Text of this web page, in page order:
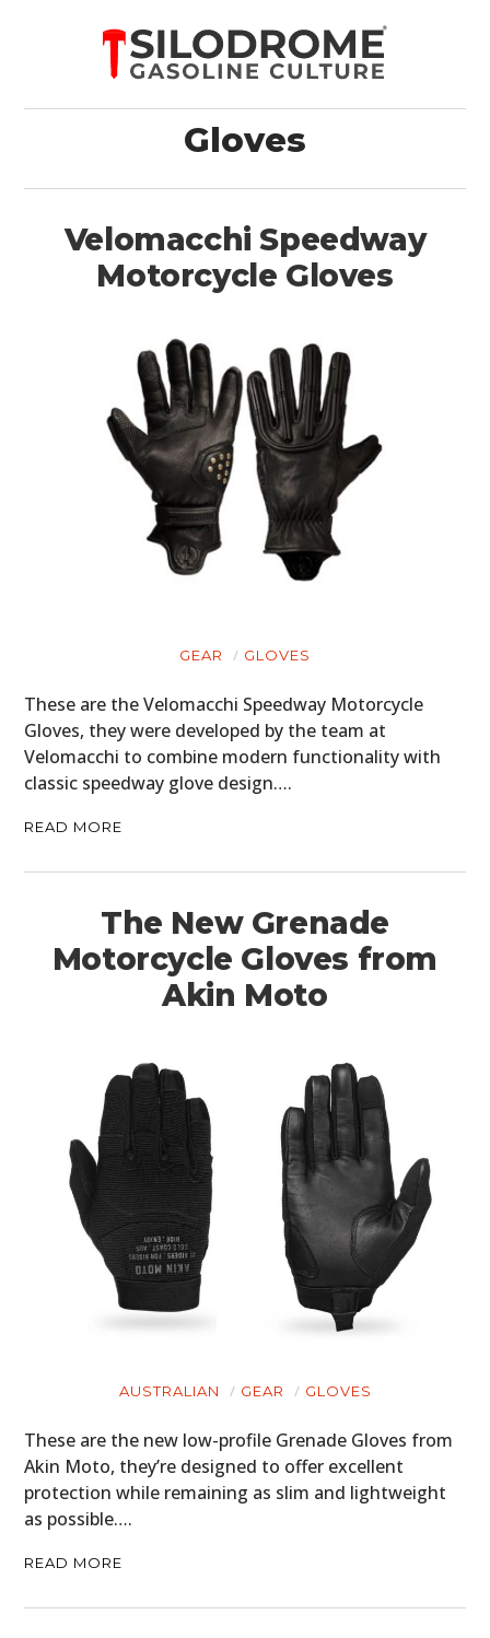
Gloves
Velomacchi Speedway
Motorcycle Gloves
GEAR GLOVES
These are the Velomacchi Speedway Motorcycle
Gloves, they were developed by the team at
Velomacchi to combine modern functionality with
classic speedway glove design….
READ MORE
The New Grenade
Motorcycle Gloves from
Akin Moto
AUSTRALIAN GEAR GLOVES
These are the new low-profile Grenade Gloves from
Akin Moto, they’re designed to offer excellent
protection while remaining as slim and lightweight
as possible….
READ MORE